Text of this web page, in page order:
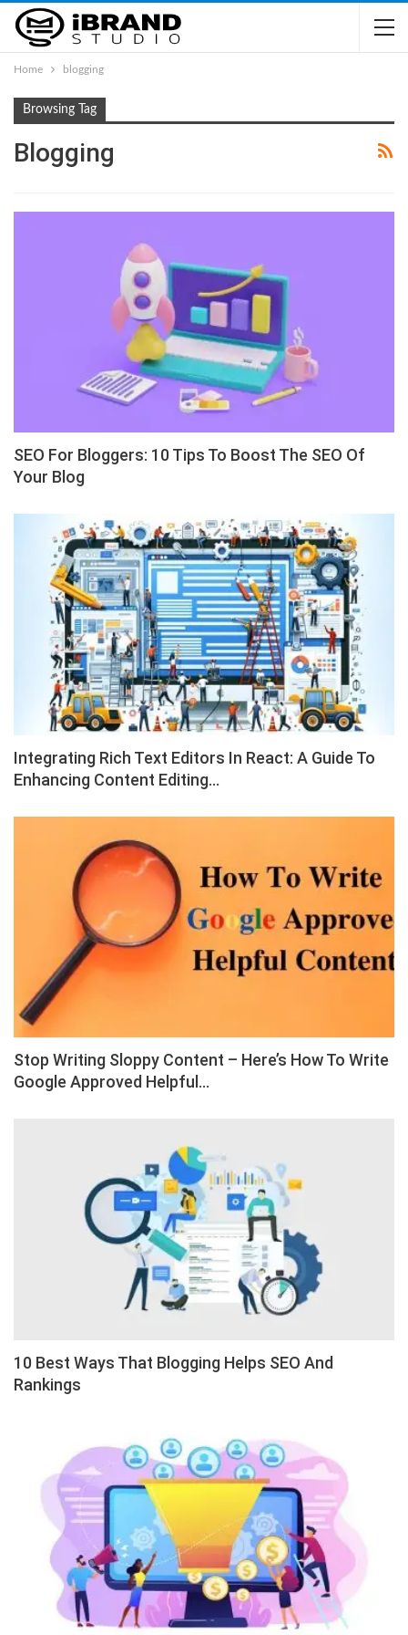
Home blogging
Browsing Tag
Blogging
SEO For Bloggers: 10 Tips To Boost The SEO Of
Your Blog
Integrating Rich Text Editors In React: A Guide To
Enhancing Content Editing…
Stop Writing Sloppy Content – Here’s How To Write
Google Approved Helpful…
10 Best Ways That Blogging Helps SEO And
Rankings